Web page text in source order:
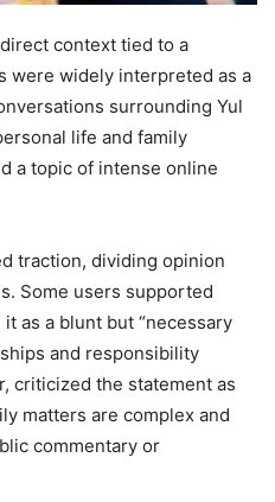
context tied to a
were widely interpreted as a
surrounding Yul
life and family
a topic of intense online
traction, dividing opinion
Some users supported
it as a blunt but “necessary
and responsibility
criticized the statement as
matters are complex and
commentary or